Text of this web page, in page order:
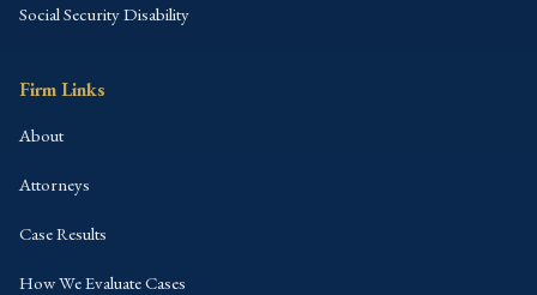
Social Security Disability
Firm Links
About
Attorneys
Case Results
How We Evaluate Cases